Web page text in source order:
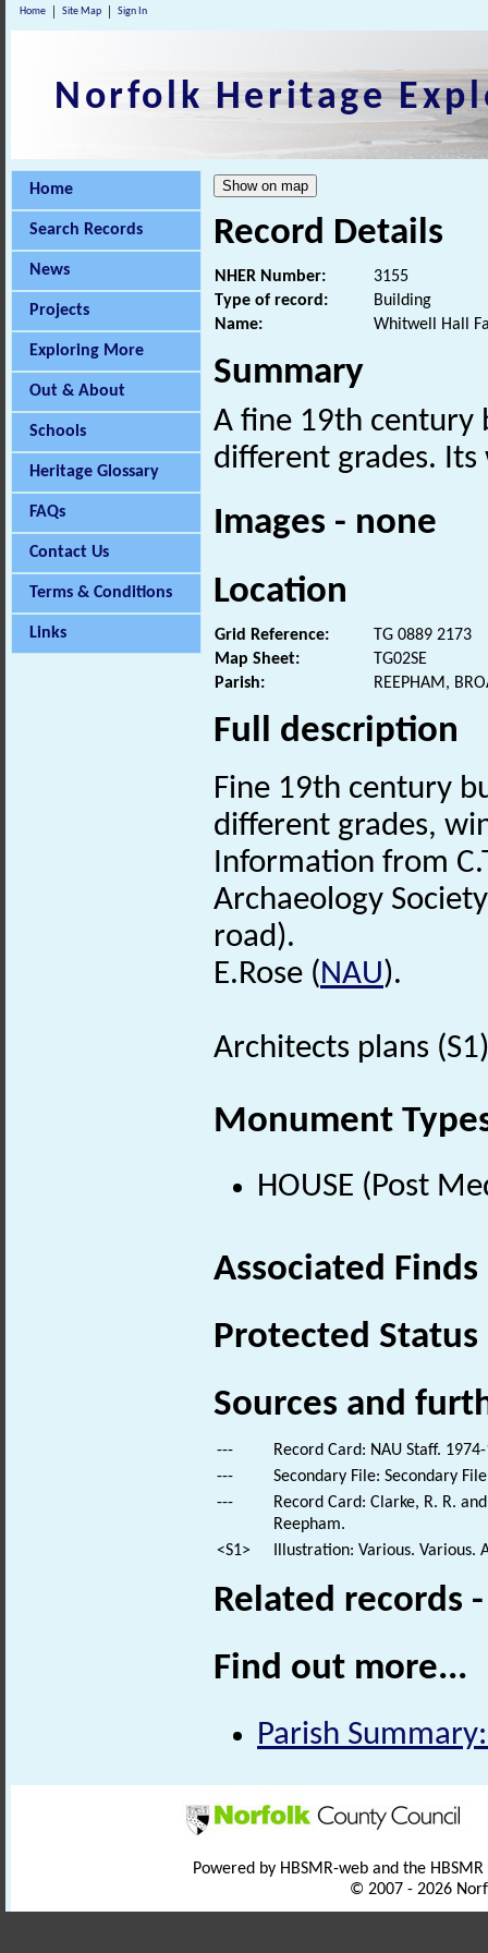
Home Site Map Sign In
Norfolk Heritage
Home
Search Records
News
Projects
Exploring More
Out & About
Schools
Heritage Glossary
FAQs
Contact Us
Terms & Conditions
Links
Record Details
NHER Number:
3155
Type of record:
Building
Name:
Whitwell Hall
Summary
A fine 19th century
different grades.
Images - none
Location
Grid Reference:
TG 0889 2173
Map Sheet:
TG02SE
Parish:
REEPHAM,
Full description
Fine 19th century
different grades,
Information from
Archaeology
road).
E.Rose (NAU).
Architects plans
Monument
HOUSE (Post
Associated
Protected Status
Sources and
---
Record Card: NAU Staff.
---
Secondary File: Secondary
---
Record Card: Clarke, R. R.
Reepham.
<S1>
Illustration: Various. Various.
Related records
Find out more...
Parish
Powered by HBSMR-web and the
© 2007 - 2026